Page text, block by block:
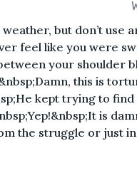
but don’t use
feel like you were
your shoulder
this is
kept trying to
is
the struggle or just